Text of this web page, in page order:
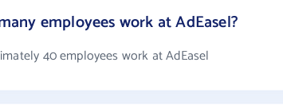
employees work at AdEasel?
40 employees work at AdEasel